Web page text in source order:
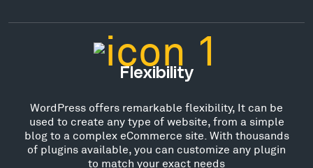
Flexibility
WordPress offers remarkable flexibility, It can be
used to create any type of website, from a simple
blog to a complex eCommerce site. With thousands
of plugins available, you can customize any plugin
to match your exact needs